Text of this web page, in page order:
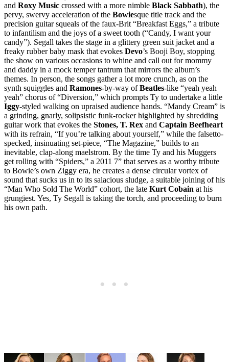
and Roxy Music crossed with a more nimble Black Sabbath), the
pervy, swervy acceleration of the Bowiesque title track and the
precision guitar squeals of the faux-Brit “Breakfast Eggs,” a tribute
to infantilism and the joys of a sweet tooth (“Candy, I want your
candy”). Segall takes the stage in a glittery green suit jacket and a
freaky rubber baby mask that evokes Devo’s Booji Boy, stopping
the show on various occasions to whine and call out for mommy
and daddy in a mock temper tantrum that mirrors the album’s
themes. In person, the songs gather a lot more crunch, as on the
synth squiggles and Ramones-by-way ofBeatles-like “yeah yeah
yeah” chorus of “Diversion,” which prompts Ty to undertake a little
Iggy-styled walking on upraised audience hands. “Mandy Cream” is
a grinding, gnarly, solipsistic funk-rocker highlighted by shredding
guitar work that evokes the Stones, T. Rex and Captain Beefheart
with its refrain, “If you’re talking about yourself,” while the falsetto-
specked, insinuating set-piece, “The Magazine,” builds to an
inevitable, clap-along maelstrom. By the time Ty and his Muggers
get rolling with “Spiders,” a 2011 7” that serves as a worthy tribute
to Bowie’s own Ziggy era, he creates a dense circular vortex of
sound that sucks us in to its salacious sludge, a suitable joining of his
“Man Who Sold The World” cohort, the late Kurt Cobain at his
grungiest. Yes, Ty Segall is taking the torch, and proceeding to burn
his own path.